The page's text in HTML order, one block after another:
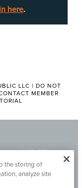
here.
including all
May 11.Nora
notice.
LLC | DO NOT
MEMBER
the storing of
analyze site